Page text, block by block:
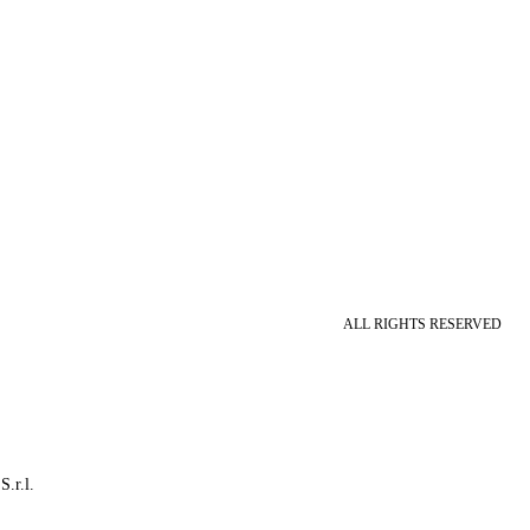
ALL RIGHTS RESERVED